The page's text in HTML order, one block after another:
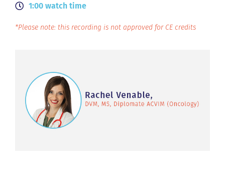
1:00 watch time
*Please note: this recording is not approved for CE credits